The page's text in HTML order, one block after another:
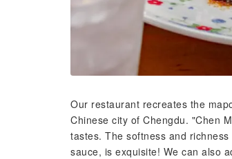
Our restaurant recreates the
Chinese city of Chengdu. "Chen
tastes. The softness and
sauce, is exquisite! We can also